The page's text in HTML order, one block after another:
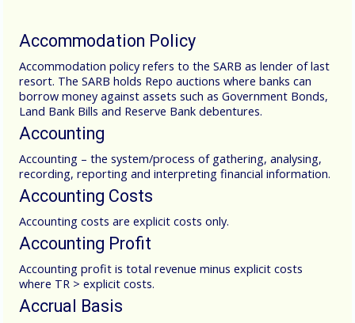
Accommodation Policy
Accommodation policy refers to the SARB as lender of last
resort. The SARB holds Repo auctions where banks can
borrow money against assets such as Government Bonds,
Land Bank Bills and Reserve Bank debentures.
Accounting
Accounting – the system/process of gathering, analysing,
recording, reporting and interpreting financial information.
Accounting Costs
Accounting costs are explicit costs only.
Accounting Profit
Accounting profit is total revenue minus explicit costs
where TR > explicit costs.
Accrual Basis